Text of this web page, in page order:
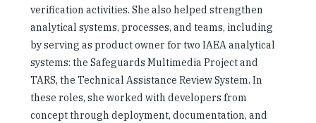
verification activities. She also helped strengthen
analytical systems, processes, and teams, including
by serving as product owner for two IAEA analytical
systems: the Safeguards Multimedia Project and
TARS, the Technical Assistance Review System. In
these roles, she worked with developers from
concept through deployment, documentation, and